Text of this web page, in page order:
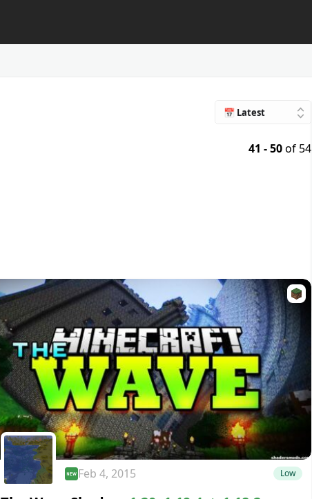
📅 Latest
41 - 50of 54
Feb 4, 2015 Low